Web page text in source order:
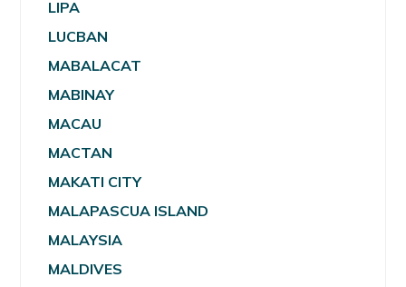
LIPA
LUCBAN
MABALACAT
MABINAY
MACAU
MACTAN
MAKATI CITY
MALAPASCUA ISLAND
MALAYSIA
MALDIVES